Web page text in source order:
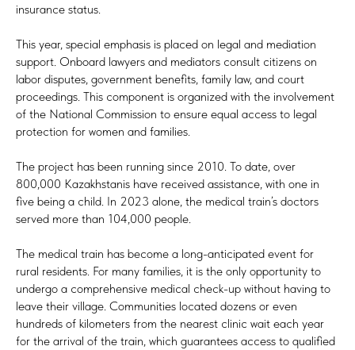
insurance status.
This year, special emphasis is placed on legal and mediation
support. Onboard lawyers and mediators consult citizens on
labor disputes, government benefits, family law, and court
proceedings. This component is organized with the involvement
of the National Commission to ensure equal access to legal
protection for women and families.
The project has been running since 2010. To date, over
800,000 Kazakhstanis have received assistance, with one in
five being a child. In 2023 alone, the medical train’s doctors
served more than 104,000 people.
The medical train has become a long-anticipated event for
rural residents. For many families, it is the only opportunity to
undergo a comprehensive medical check-up without having to
leave their village. Communities located dozens or even
hundreds of kilometers from the nearest clinic wait each year
for the arrival of the train, which guarantees access to qualified